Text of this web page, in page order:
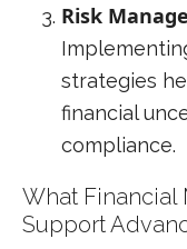
Risk
strategies
financial
compliance.
What Financial
Support